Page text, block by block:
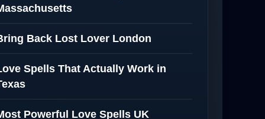
Back Lost Lover London
Spells That Actually Work in
Powerful Love Spells UK